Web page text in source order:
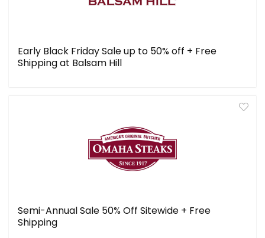
Early Black Friday Sale up to 50% off + Free
Shipping at Balsam Hill
Semi-Annual Sale 50% Off Sitewide + Free
Shipping